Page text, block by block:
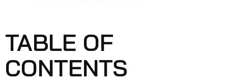
TABLE OF
CONTENTS